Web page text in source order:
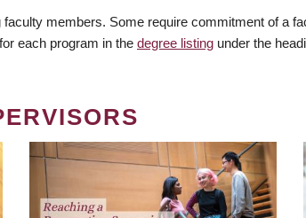
members. Some require commitment of a
each program in the degree listing under the